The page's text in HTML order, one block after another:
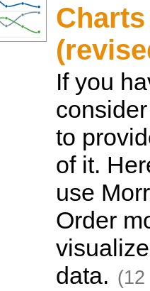
If you
to
of it.
use
Order
data. (12